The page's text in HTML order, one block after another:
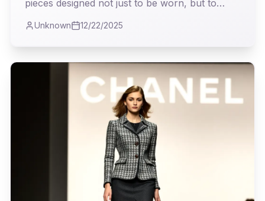
pieces designed not just to be worn, but to
Lieberman deftly navigates the treacherous
waters of transitional fashion, offering a vision
both pragmatic and profoundly stylish.
Unknown 12/22/2025